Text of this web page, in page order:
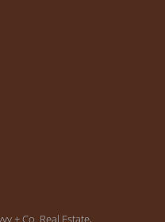
+ Co. Real Estate,